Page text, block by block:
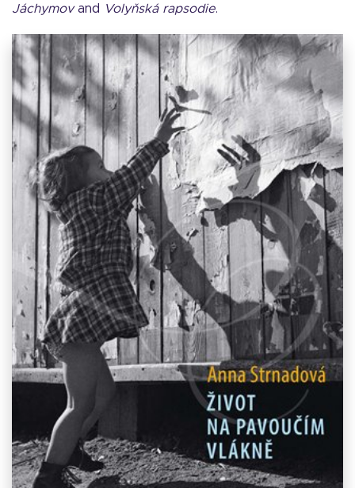
Jáchymovand Volyňská rapsodie.